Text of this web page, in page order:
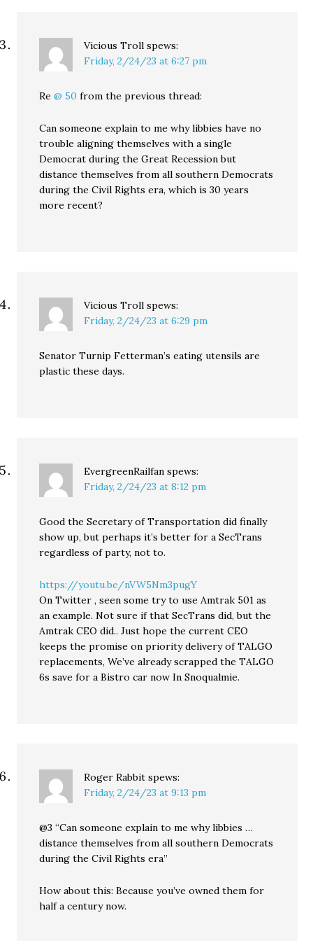
Vicious Troll spews:
Friday, 2/24/23 at 6:27 pm
Re@ 50 from the previous thread:
Can someone explain to me why libbies have no
trouble aligning themselves with a single
Democrat during the Great Recession but
distance themselves from all southern Democrats
during the Civil Rights era, which is 30 years
more recent?
Vicious Troll spews:
Friday, 2/24/23 at 6:29 pm
Senator Turnip Fetterman’s eating utensils are
plastic these days.
EvergreenRailfan spews:
Friday, 2/24/23 at 8:12 pm
Good the Secretary of Transportation did finally
show up, but perhaps it’s better for a SecTrans
regardless of party, not to.
https://youtu.be/nVW5Nm3pugY
On Twitter , seen some try to use Amtrak 501 as
an example. Not sure if that SecTrans did, but the
Amtrak CEO did.. Just hope the current CEO
keeps the promise on priority delivery of TALGO
replacements, We’ve already scrapped the TALGO
6s save for a Bistro car now In Snoqualmie.
Roger Rabbit spews:
Friday, 2/24/23 at 9:13 pm
@3 “Can someone explain to me why libbies …
distance themselves from all southern Democrats
during the Civil Rights era”
How about this: Because you’ve owned them for
half a century now.